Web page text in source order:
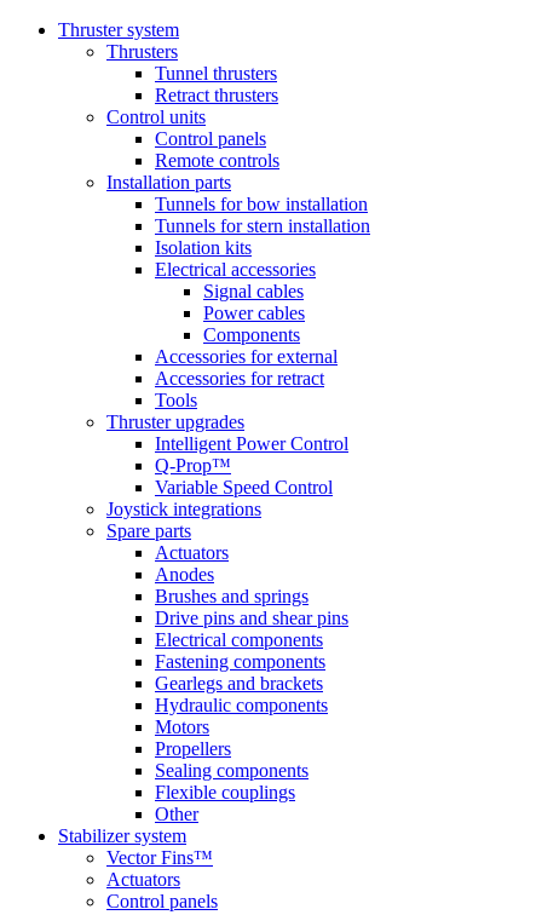
Thruster system
Thrusters
Tunnel thrusters
Retract thrusters
Control units
Control panels
Remote controls
Installation parts
Tunnels for bow installation
Tunnels for stern installation
Isolation kits
Electrical accessories
Signal cables
Power cables
Components
Accessories for external
Accessories for retract
Tools
Thruster upgrades
Intelligent Power Control
Q-Prop™
Variable Speed Control
Joystick integrations
Spare parts
Actuators
Anodes
Brushes and springs
Drive pins and shear pins
Electrical components
Fastening components
Gearlegs and brackets
Hydraulic components
Motors
Propellers
Sealing components
Flexible couplings
Other
Stabilizer system
Vector Fins™
Actuators
Control panels